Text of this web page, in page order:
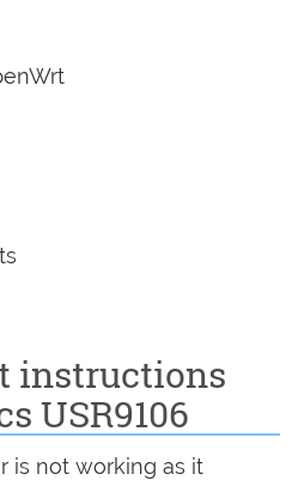
instructions
USR9106
is not working as it